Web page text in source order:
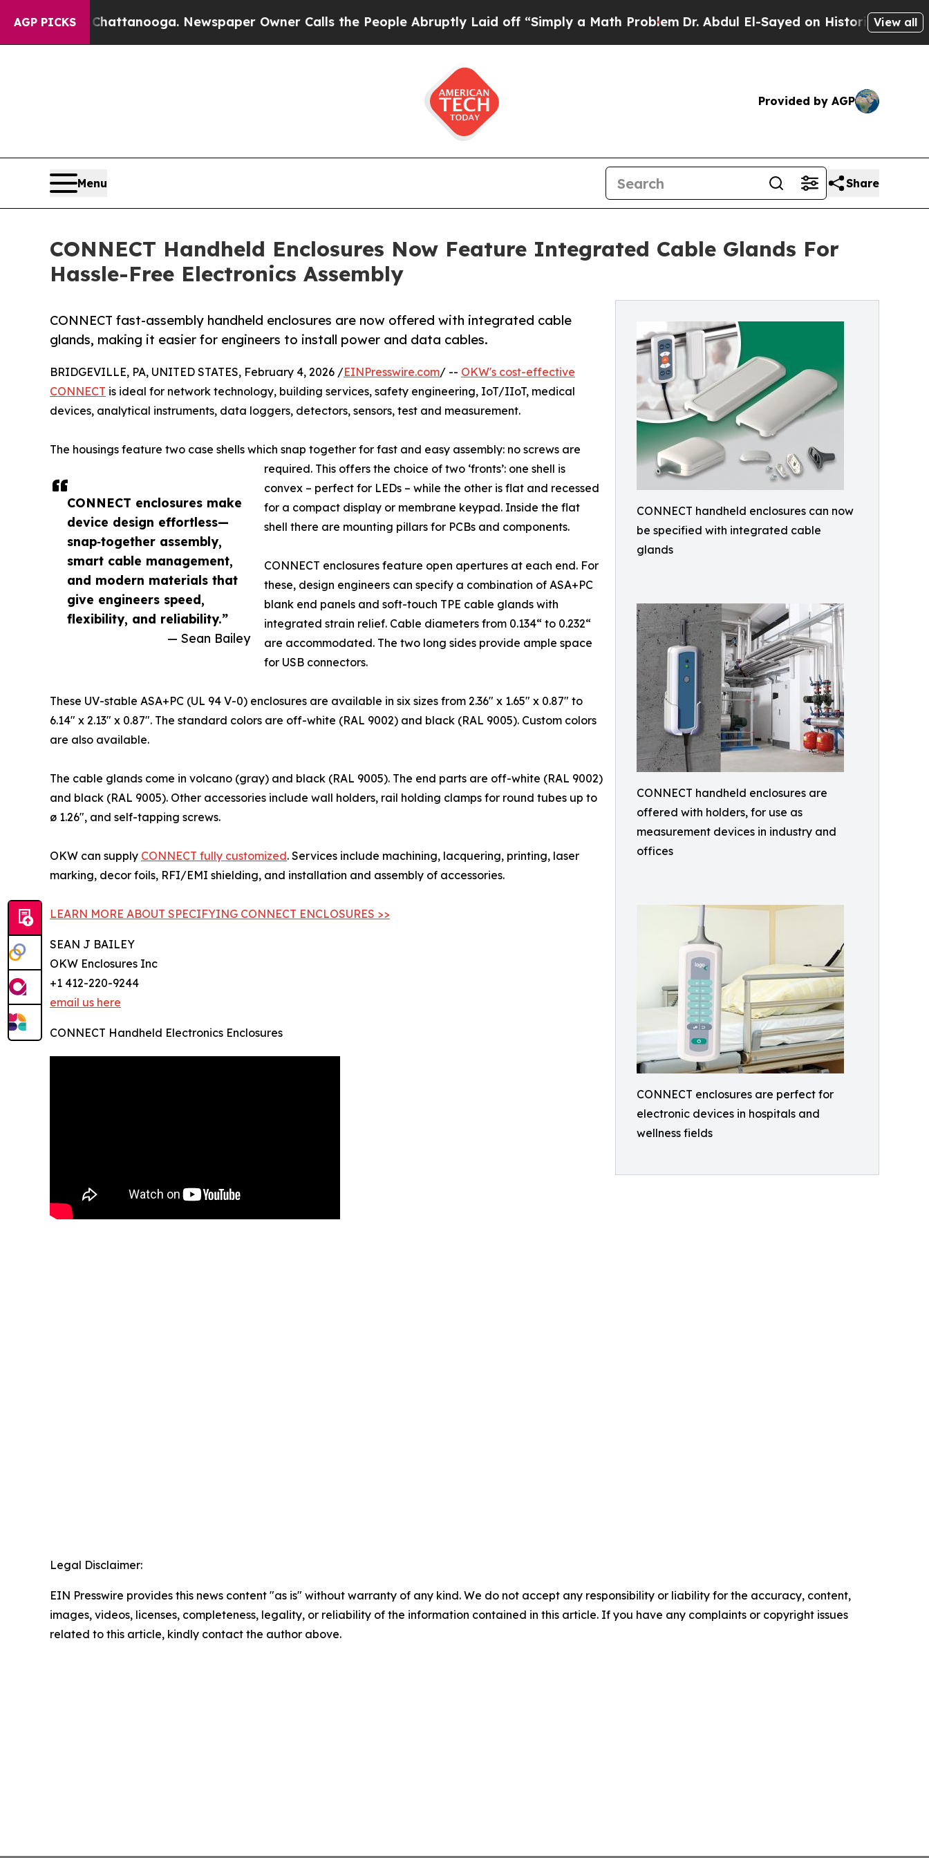
AGP PICKS
in Chattanooga. Newspaper Owner Calls the People Abruptly Laid off “Simply a Math Problem Dr. Abdul El-Sayed on Historic Michigan Win:
View all
Provided by AGP
Menu Share
CONNECT Handheld Enclosures Now Feature Integrated Cable Glands For
Hassle-Free Electronics Assembly
CONNECT handheld enclosures can now
be specified with integrated cable
glands
CONNECT handheld enclosures are
offered with holders, for use as
measurement devices in industry and
offices
CONNECT enclosures are perfect for
electronic devices in hospitals and
wellness fields
CONNECT fast-assembly handheld enclosures are now offered with integrated cable
glands, making it easier for engineers to install power and data cables.
CONNECT enclosures make
device design effortless—
snap‑together assembly,
smart cable management,
and modern materials that
give engineers speed,
flexibility, and reliability.”
— Sean Bailey
BRIDGEVILLE, PA, UNITED STATES, February 4, 2026 /EINPresswire.com/ -- OKW's cost-effective
CONNECT is ideal for network technology, building services, safety engineering, IoT/IIoT, medical
devices, analytical instruments, data loggers, detectors, sensors, test and measurement.
The housings feature two case shells which snap together for fast and easy assembly: no screws are
required. This offers the choice of two ‘fronts’: one shell is
convex – perfect for LEDs – while the other is flat and recessed
for a compact display or membrane keypad. Inside the flat
shell there are mounting pillars for PCBs and components.
CONNECT enclosures feature open apertures at each end. For
these, design engineers can specify a combination of ASA+PC
blank end panels and soft-touch TPE cable glands with
integrated strain relief. Cable diameters from 0.134“ to 0.232“
are accommodated. The two long sides provide ample space
for USB connectors.
These UV-stable ASA+PC (UL 94 V-0) enclosures are available in six sizes from 2.36" x 1.65" x 0.87" to
6.14" x 2.13" x 0.87". The standard colors are off-white (RAL 9002) and black (RAL 9005). Custom colors
are also available.
The cable glands come in volcano (gray) and black (RAL 9005). The end parts are off-white (RAL 9002)
and black (RAL 9005). Other accessories include wall holders, rail holding clamps for round tubes up to
ø 1.26", and self-tapping screws.
OKW can supply CONNECT fully customized. Services include machining, lacquering, printing, laser
marking, decor foils, RFI/EMI shielding, and installation and assembly of accessories.
LEARN MORE ABOUT SPECIFYING CONNECT ENCLOSURES >>
SEAN J BAILEY
OKW Enclosures Inc
+1 412-220-9244
email us here
CONNECT Handheld Electronics Enclosures
Legal Disclaimer:
EIN Presswire provides this news content "as is" without warranty of any kind. We do not accept any responsibility or liability for the accuracy, content,
images, videos, licenses, completeness, legality, or reliability of the information contained in this article. If you have any complaints or copyright issues
related to this article, kindly contact the author above.